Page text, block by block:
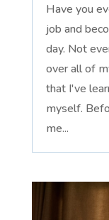
Have you
job and
day. Not
over all of
that I've
myself.
me...